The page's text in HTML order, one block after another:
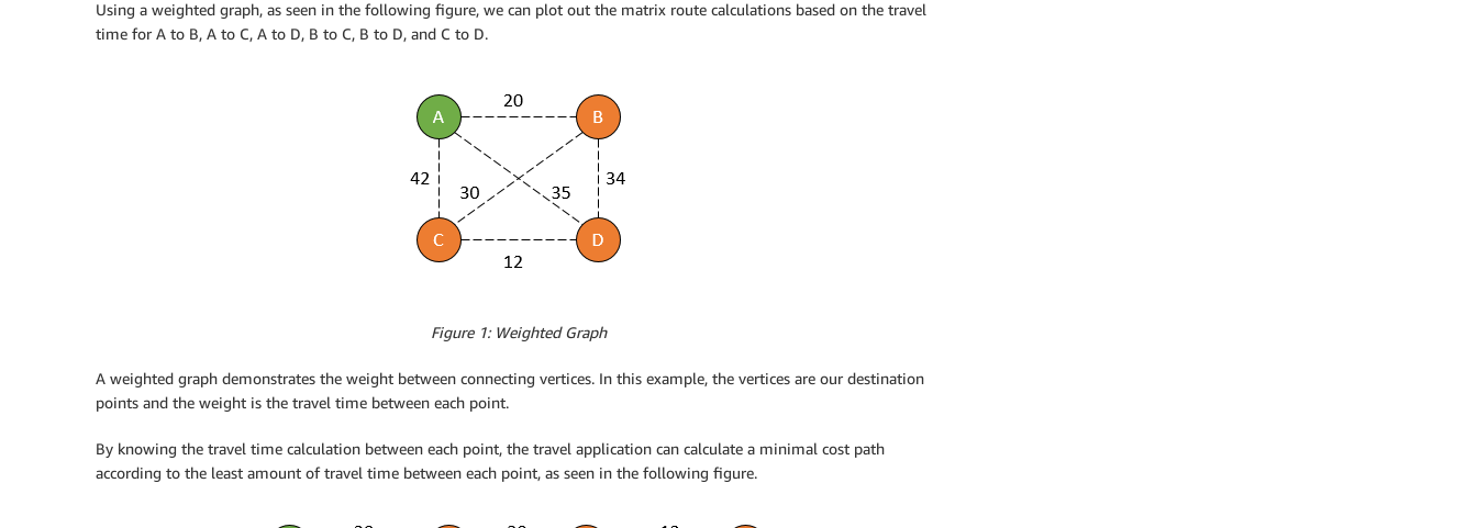
Using a weighted graph, as seen in the following figure, we can plot out the matrix route calculations based on the travel
time for A to B, A to C, A to D, B to C, B to D, and C to D.
Figure 1: Weighted Graph
A weighted graph demonstrates the weight between connecting vertices. In this example, the vertices are our destination
points and the weight is the travel time between each point.
By knowing the travel time calculation between each point, the travel application can calculate a minimal cost path
according to the least amount of travel time between each point, as seen in the following figure.